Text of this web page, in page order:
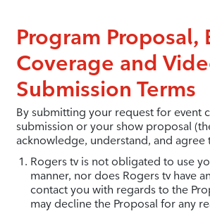
Program Proposal,
Coverage and
Submission Terms
By submitting your request for event
submission or your show proposal
acknowledge, understand, and
Rogers tv is not obligated to use
manner, nor does Rogers tv have
contact you with regards to the
may decline the Proposal for any